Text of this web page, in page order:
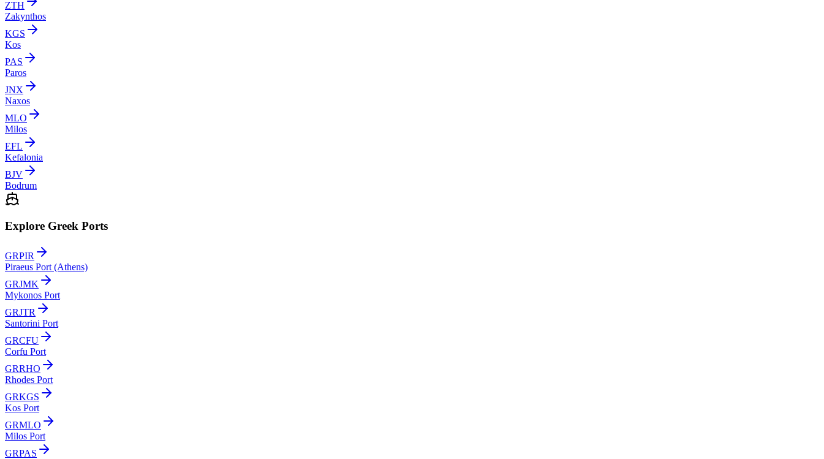
ZTH
Zakynthos
KGS
Kos
PAS
Paros
JNX
Naxos
MLO
Milos
EFL
Kefalonia
BJV
Bodrum
Explore Greek Ports
GRPIR
Piraeus Port (Athens)
GRJMK
Mykonos Port
GRJTR
Santorini Port
GRCFU
Corfu Port
GRRHO
Rhodes Port
GRKGS
Kos Port
GRMLO
Milos Port
GRPAS